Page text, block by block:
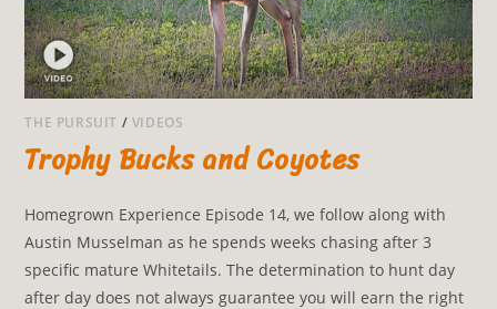
THE PURSUIT / VIDEOS
Trophy Bucks and Coyotes
Homegrown Experience Episode 14, we follow along with
Austin Musselman as he spends weeks chasing after 3
specific mature Whitetails. The determination to hunt day
after day does not always guarantee you will earn the right